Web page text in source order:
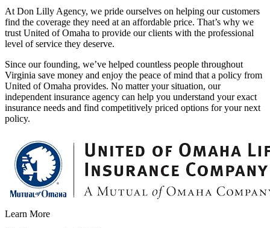
At Don Lilly Agency, we pride ourselves on helping our customers
find the coverage they need at an affordable price. That’s why we
trust United of Omaha to provide our clients with the professional
level of service they deserve.
Since our founding, we’ve helped countless people throughout
Virginia save money and enjoy the peace of mind that a policy from
United of Omaha provides. No matter your situation, our
independent insurance agency can help you understand your exact
insurance needs and find competitively priced options for your next
policy.
Learn More